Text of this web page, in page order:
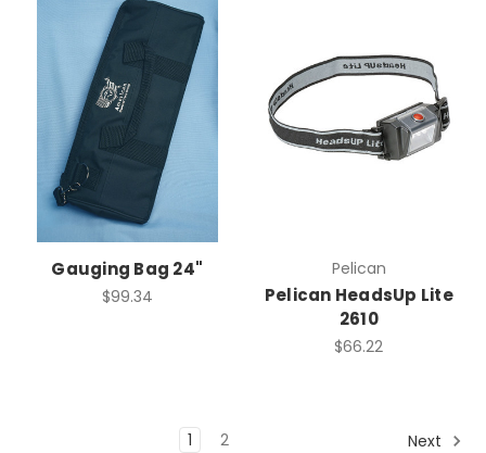
Gauging Bag 24"
$99.34
Pelican
Pelican HeadsUp Lite
2610
$66.22
1 2 Next